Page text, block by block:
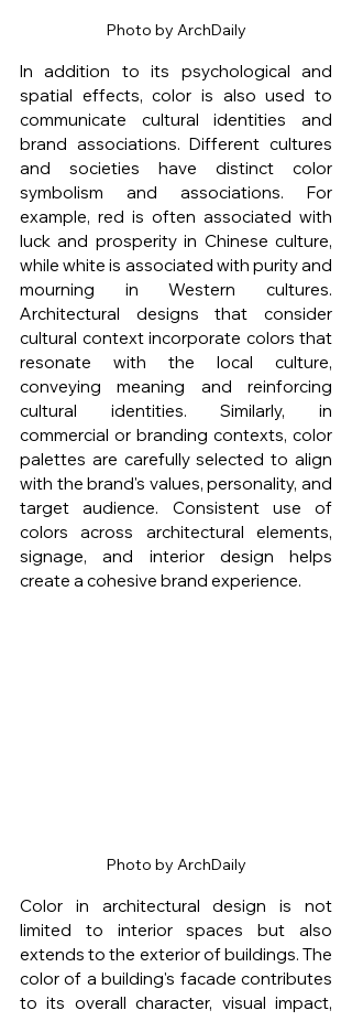
Photo by ArchDaily
In addition to its psychological and
spatial effects, color is also used to
communicate cultural identities and
brand associations. Different cultures
and societies have distinct color
symbolism and associations. For
example, red is often associated with
luck and prosperity in Chinese culture,
while white is associated with purity and
mourning in Western cultures.
Architectural designs that consider
cultural context incorporate colors that
resonate with the local culture,
conveying meaning and reinforcing
cultural identities. Similarly, in
commercial or branding contexts, color
palettes are carefully selected to align
with the brand's values, personality, and
target audience. Consistent use of
colors across architectural elements,
signage, and interior design helps
create a cohesive brand experience.
Photo by ArchDaily
Color in architectural design is not
limited to interior spaces but also
extends to the exterior of buildings. The
color of a building's facade contributes
to its overall character, visual impact,